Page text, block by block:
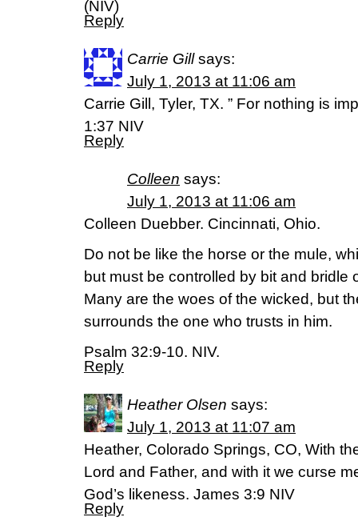
(NIV)
Reply
Carrie Gill says:
July 1, 2013 at 11:06 am
Carrie Gill, Tyler, TX. ” For nothing is
1:37 NIV
Reply
Colleen says:
July 1, 2013 at 11:06 am
Colleen Duebber. Cincinnati, Ohio.
Do not be like the horse or the mule,
but must be controlled by bit and bridle
Many are the woes of the wicked, but
surrounds the one who trusts in him.
Psalm 32:9-10. NIV.
Reply
Heather Olsen says:
July 1, 2013 at 11:07 am
Heather, Colorado Springs, CO, With
Lord and Father, and with it we curse
God’s likeness. James 3:9 NIV
Reply